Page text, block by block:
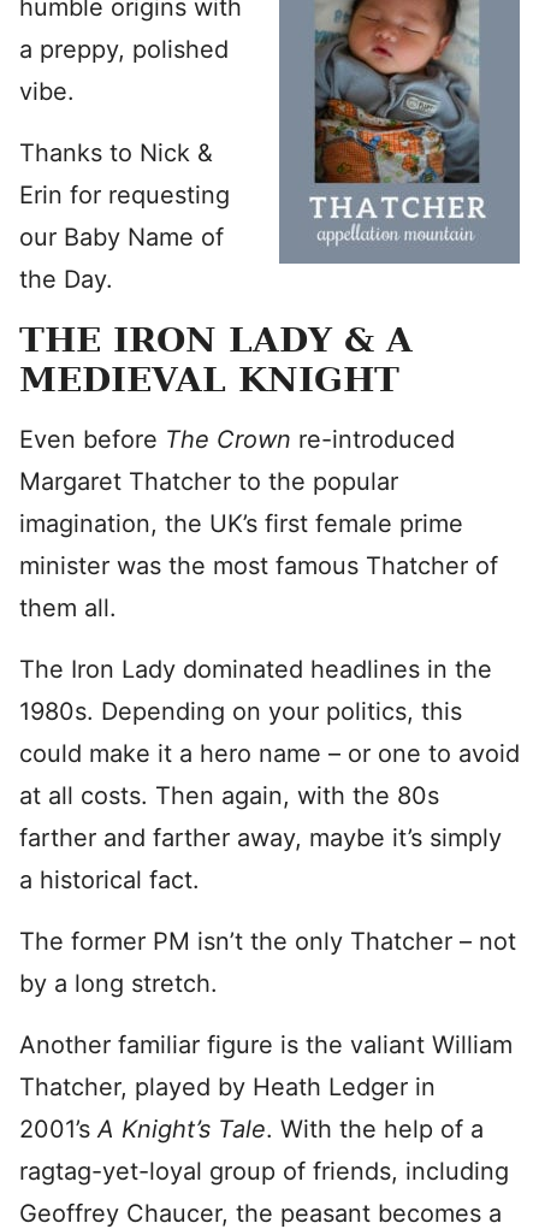
humble origins with
a preppy, polished
vibe.
Thanks to Nick &
Erin for requesting
our Baby Name of
the Day.
THE IRON LADY & A
MEDIEVAL KNIGHT
Even before The Crown re-introduced
Margaret Thatcher to the popular
imagination, the UK’s first female prime
minister was the most famous Thatcher of
them all.
The Iron Lady dominated headlines in the
1980s. Depending on your politics, this
could make it a hero name – or one to avoid
at all costs. Then again, with the 80s
farther and farther away, maybe it’s simply
a historical fact.
The former PM isn’t the only Thatcher – not
by a long stretch.
Another familiar figure is the valiant William
Thatcher, played by Heath Ledger in
2001’sA Knight’s Tale. With the help of a
ragtag-yet-loyal group of friends, including
Geoffrey Chaucer, the peasant becomes a